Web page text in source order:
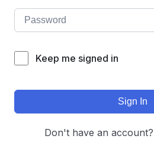
Keep me signed in
Sign In
Don't have an account?